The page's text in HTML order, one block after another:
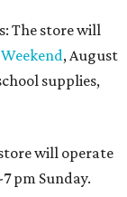
The store will
, August
supplies,
will operate
pm Sunday.